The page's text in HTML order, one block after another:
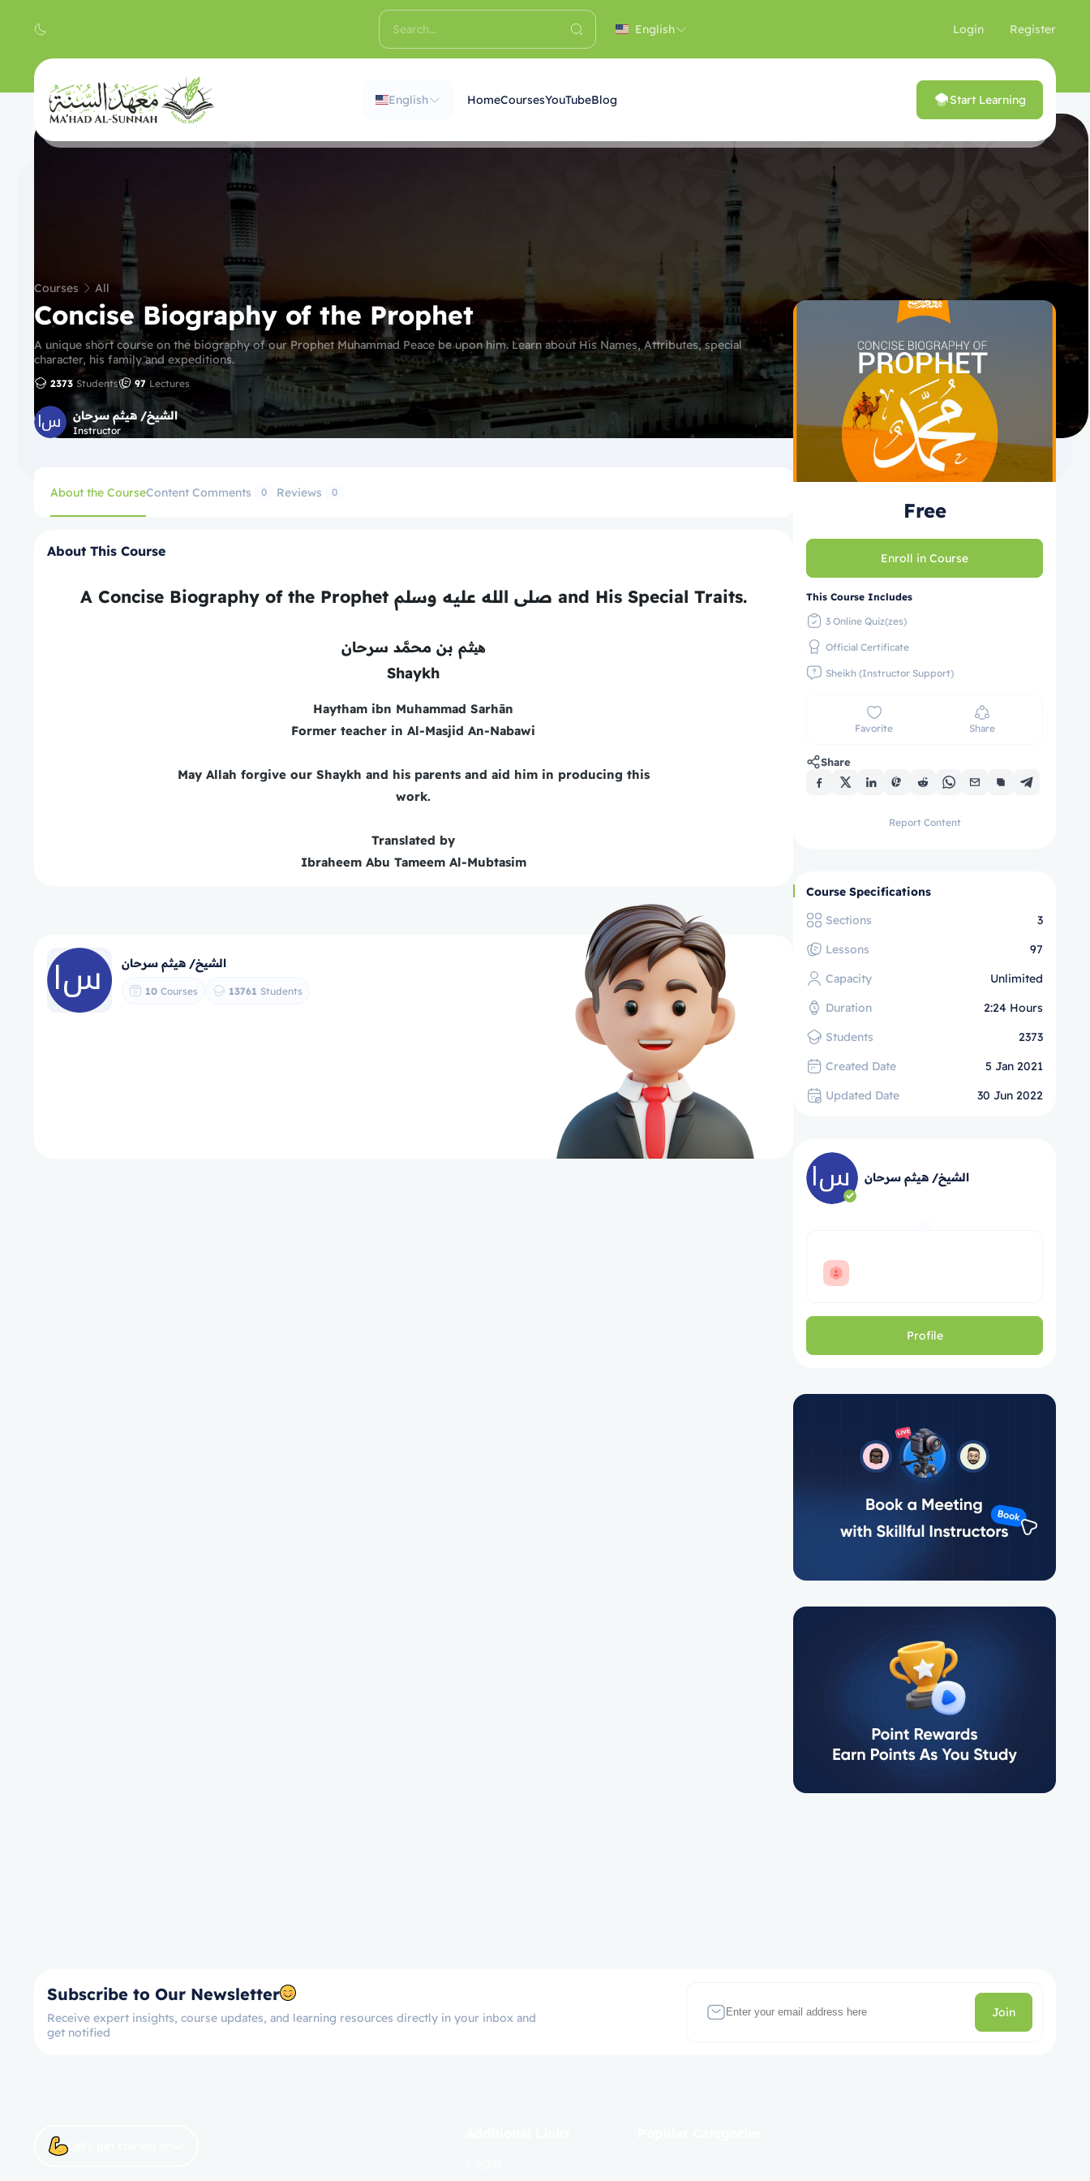
English Login Register
English HomeCoursesYouTubeBlog Start Learning
Courses All
Concise Biography of the Prophet
A unique short course on the biography of our Prophet Muhammad Peace be upon him. Learn about His Names, Attributes, special
character, his family and expeditions.
2373 Students 97 Lectures
الشيخ/ هيثم سرحان
Instructor
About the CourseContent Comments 0 Reviews 0
About This Course
A Concise Biography of the Prophet صلى الله عليه وسلم and His Special Traits.
ھیثم بن محمَّد سرحان
Shaykh
Haytham ibn Muhammad Sarhān
Former teacher in Al-Masjid An-Nabawi
May Allah forgive our Shaykh and his parents and aid him in producing this
work.
Translated by
Ibraheem Abu Tameem Al-Mubtasim
الشيخ/ هيثم سرحان
10 Courses 13761 Students
Free
Enroll in Course
This Course Includes
3 Online Quiz(zes)
Official Certificate
Sheikh (Instructor Support)
Favorite Share
Share
Report Content
Course Specifications
Sections
3
Lessons
97
Capacity
Unlimited
Duration
2:24 Hours
Students
2373
Created Date
5 Jan 2021
Updated Date
30 Jun 2022
الشيخ/ هيثم سرحان
Profile
Subscribe to Our Newsletter
Receive expert insights, course updates, and learning resources directly in your inbox and
get notified
Join
Let’s get started now!